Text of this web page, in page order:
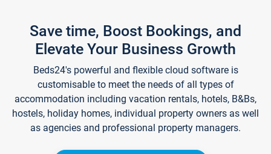
Save time, Boost Bookings, and
Elevate Your Business Growth
Beds24's powerful and flexible cloud software is
customisable to meet the needs of all types of
accommodation including vacation rentals, hotels, B&Bs,
hostels, holiday homes, individual property owners as well
as agencies and professional property managers.